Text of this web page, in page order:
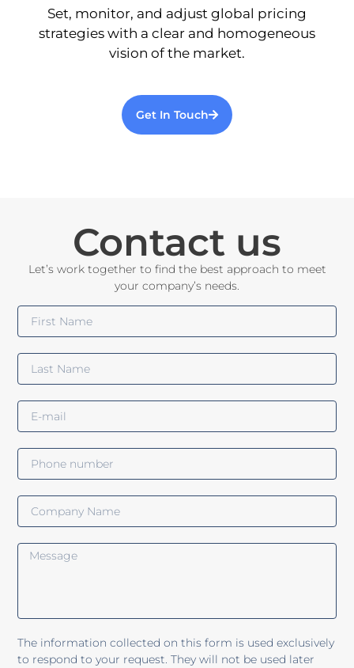
Set, monitor, and adjust global pricing
strategies with a clear and homogeneous
vision of the market.
Get In Touch
Contact us
Let’s work together to find the best approach to meet
your company’s needs.
The information collected on this form is used exclusively
to respond to your request. They will not be used later